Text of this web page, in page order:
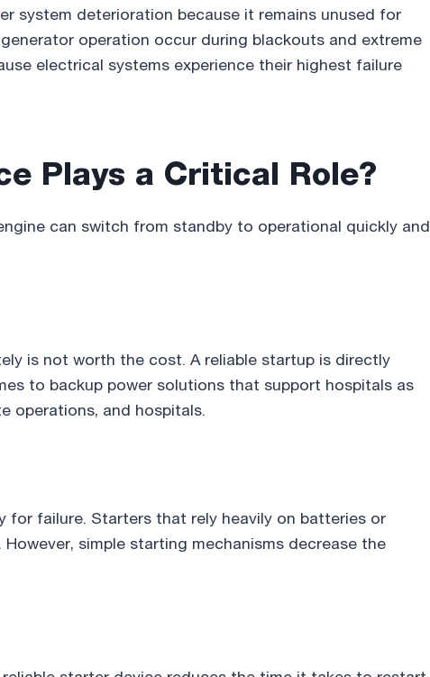
system deterioration because it remains unused for
operation occur during blackouts and extreme
electrical systems experience their highest failure
Plays a Critical Role?
can switch from standby to operational quickly and
is not worth the cost. A reliable startup is directly
to backup power solutions that support hospitals as
operations, and hospitals.
for failure. Starters that rely heavily on batteries or
simple starting mechanisms decrease the